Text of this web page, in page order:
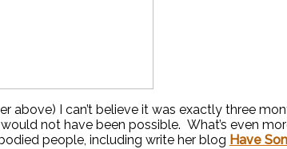
above) I can’t believe it was exactly three
not have been possible. What’s even
people, including write her blog Have